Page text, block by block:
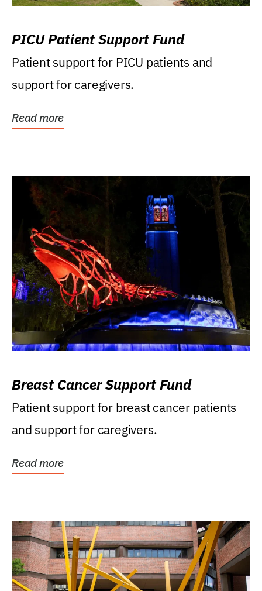
PICU Patient Support Fund
Patient support for PICU patients and
support for caregivers.
Read more
Breast Cancer Support Fund
Patient support for breast cancer patients
and support for caregivers.
Read more